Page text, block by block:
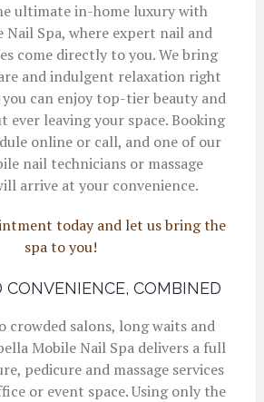
ultimate in-home luxury with
Nail Spa, where expert nail and
come directly to you. We bring
and indulgent relaxation right
can enjoy top-tier beauty and
ever leaving your space. Booking
online or call, and one of our
nail technicians or massage
arrive at your convenience.
today and let us bring the
spa to you!
CONVENIENCE, COMBINED
crowded salons, long waits and
Mobile Nail Spa delivers a full
pedicure and massage services
or event space. Using only the